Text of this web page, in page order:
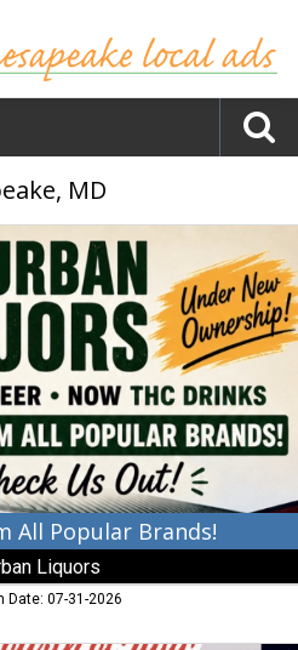
MD
All Popular Brands!
Liquors
Date: 07-31-2026